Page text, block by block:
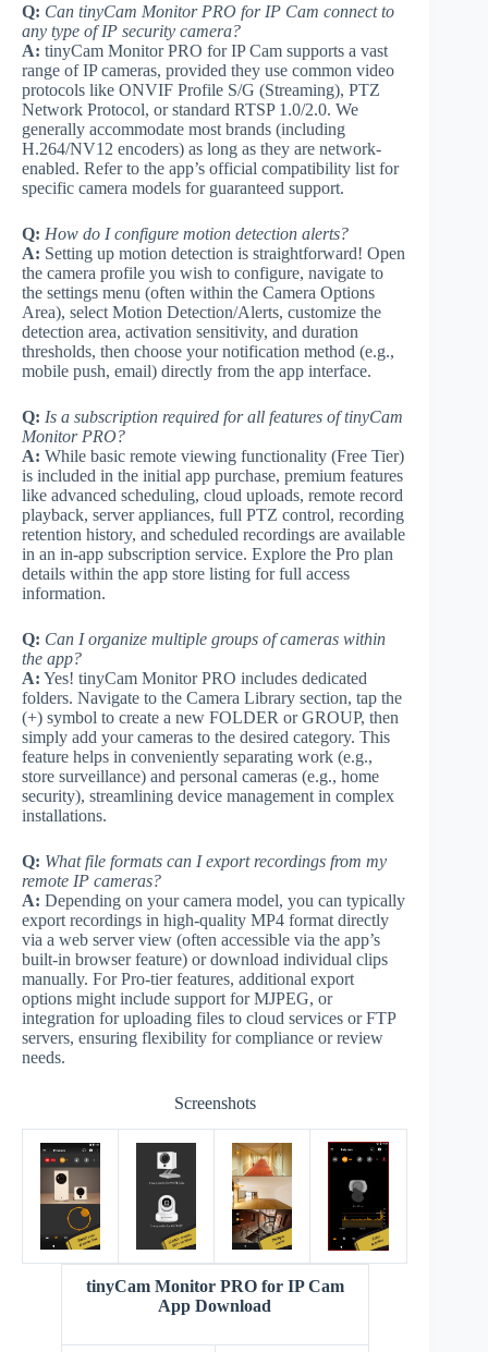
Q: Can tinyCam Monitor PRO for IP Cam connect to
any type of IP security camera?
A: tinyCam Monitor PRO for IP Cam supports a vast
range of IP cameras, provided they use common video
protocols like ONVIF Profile S/G (Streaming), PTZ
Network Protocol, or standard RTSP 1.0/2.0. We
generally accommodate most brands (including
H.264/NV12 encoders) as long as they are network-
enabled. Refer to the app’s official compatibility list for
specific camera models for guaranteed support.
Q: How do I configure motion detection alerts?
A: Setting up motion detection is straightforward! Open
the camera profile you wish to configure, navigate to
the settings menu (often within the Camera Options
Area), select Motion Detection/Alerts, customize the
detection area, activation sensitivity, and duration
thresholds, then choose your notification method (e.g.,
mobile push, email) directly from the app interface.
Q: Is a subscription required for all features of tinyCam
Monitor PRO?
A: While basic remote viewing functionality (Free Tier)
is included in the initial app purchase, premium features
like advanced scheduling, cloud uploads, remote record
playback, server appliances, full PTZ control, recording
retention history, and scheduled recordings are available
in an in-app subscription service. Explore the Pro plan
details within the app store listing for full access
information.
Q: Can I organize multiple groups of cameras within
the app?
A: Yes! tinyCam Monitor PRO includes dedicated
folders. Navigate to the Camera Library section, tap the
(+) symbol to create a new FOLDER or GROUP, then
simply add your cameras to the desired category. This
feature helps in conveniently separating work (e.g.,
store surveillance) and personal cameras (e.g., home
security), streamlining device management in complex
installations.
Q: What file formats can I export recordings from my
remote IP cameras?
A: Depending on your camera model, you can typically
export recordings in high-quality MP4 format directly
via a web server view (often accessible via the app’s
built-in browser feature) or download individual clips
manually. For Pro-tier features, additional export
options might include support for MJPEG, or
integration for uploading files to cloud services or FTP
servers, ensuring flexibility for compliance or review
needs.
Screenshots
tinyCam Monitor PRO for IP Cam
App Download